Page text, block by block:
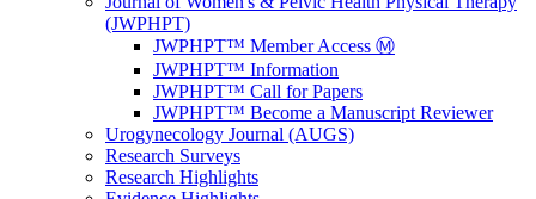
(JWPHPT)
JWPHPT™ Member Access Ⓜ️
JWPHPT™ Information
JWPHPT™ Call for Papers
JWPHPT™ Become a Manuscript Reviewer
Urogynecology Journal (AUGS)
Research Surveys
Research Highlights